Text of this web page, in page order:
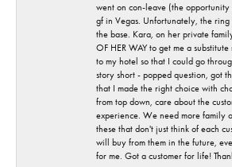
went on con-leave (the opportunity
gf in Vegas. Unfortunately, the ring
the base. Kara, on her private
OF HER WAY to get me a
to my hotel so that I could go
story short - popped question, got
that I made the right choice with
from top down, care about the
experience. We need more family
these that don't just think of each
will buy from them in the future,
for me. Got a customer for life!